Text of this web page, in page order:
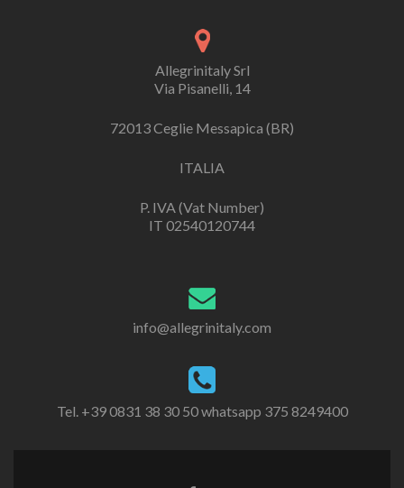
Allegrinitaly Srl
Via Pisanelli, 14
72013 Ceglie Messapica (BR)
ITALIA
P. IVA (Vat Number)
IT 02540120744
info@allegrinitaly.com
Tel. +39 0831 38 30 50 whatsapp 375 8249400